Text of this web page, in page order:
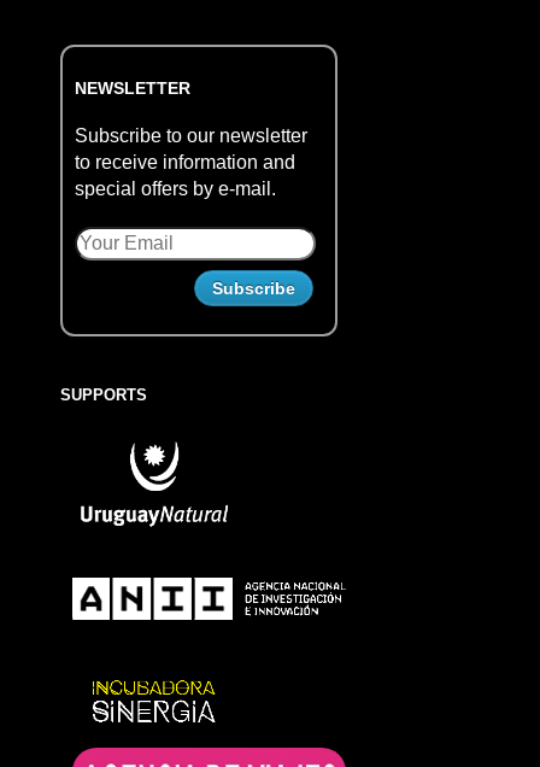
NEWSLETTER
Subscribe to our newsletter
to receive information and
special offers by e-mail.
SUPPORTS